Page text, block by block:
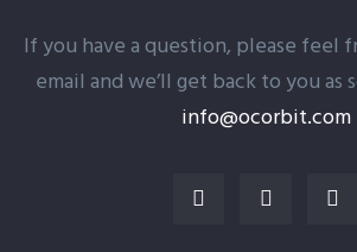
If you have a question, please feel
email and we’ll get back to you as
info@ocorbit.com